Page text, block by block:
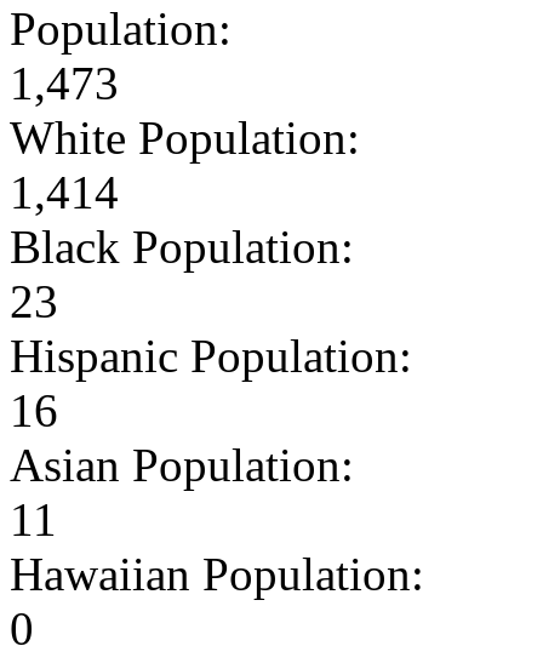
Population:
1,473
White Population:
1,414
Black Population:
23
Hispanic Population:
16
Asian Population:
11
Hawaiian Population:
0